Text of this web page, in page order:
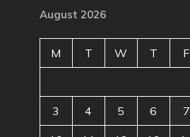
August 2026
M T W T F
3 4 5 6 7